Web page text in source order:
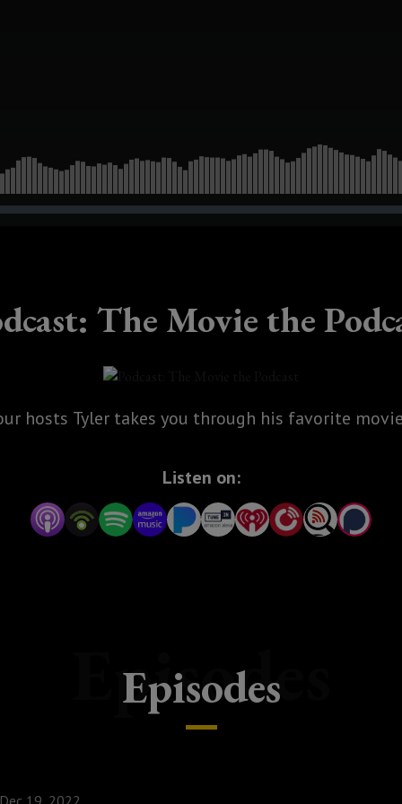
The Movie the
hosts Tyler takes you through his favorite
Listen on:
Episodes
Episodes
Dec 19, 2022